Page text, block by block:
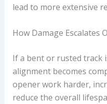
lead to more extensive
How Damage Escalates
If a bent or rusted track
alignment becomes
opener work harder,
reduce the overall